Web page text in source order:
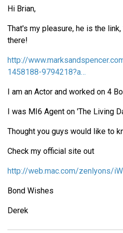
Hi Brian,
That's my pleasure, he is the
there!
http://
1458188-9794218?a…
I am an Actor and worked on 4
I was MI6 Agent on 'The Living
Thought you guys would like to
Check my official site out
http://web.mac.com/zenlyons/
Bond Wishes
Derek